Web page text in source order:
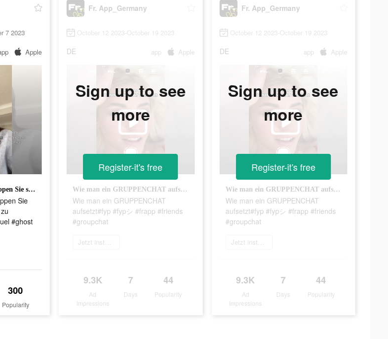
7 2023
Apple
Halloween kommt! Schnappen Sie sich Ihre Freunde, um es zu tun!#frogapp #frapp #sequel #ghost #halloween
Sie
#ghost
300
Popularity
Fr. App_Germany
October 12 2023-October 19 2023
DE app Apple
Wie man ein GRUPPENCHAT aufsetzt#fyp #fypシ #frapp #friends #groupchat
Wie man ein GRUPPENCHAT
aufsetzt#fyp #fypシ #frapp #friends
#groupchat
Jetzt installieren
9.3K
Ad
Impressions
7
Days
44
Popularity
Sign up to see
more
Register-it's free
Fr. App_Germany
October 12 2023-October 19 2023
DE app Apple
Wie man ein GRUPPENCHAT aufsetzt#fyp #fypシ #frapp #friends #groupchat
Wie man ein GRUPPENCHAT
aufsetzt#fyp #fypシ #frapp #friends
#groupchat
Jetzt installieren
9.3K
Ad
Impressions
7
Days
44
Popularity
Sign up to see
more
Register-it's free